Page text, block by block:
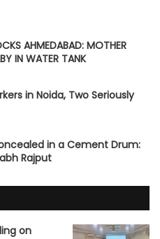
AHMEDABAD: MOTHER
IN WATER TANK
in Noida, Two Seriously
in a Cement Drum:
Rajput
on